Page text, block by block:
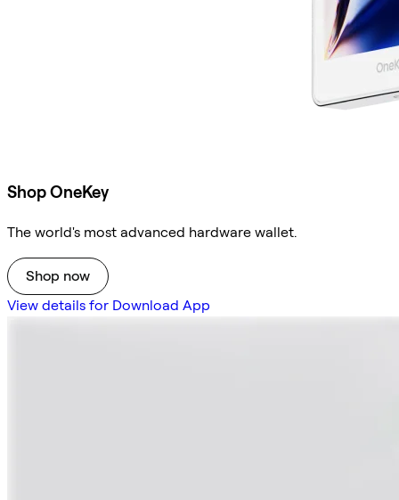
Shop OneKey
The world's most advanced hardware wallet.
Shop now
View details for Download App